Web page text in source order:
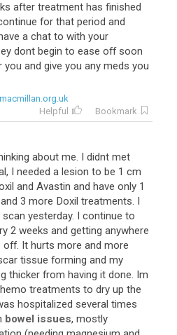
after treatment has finished
for that period and
a chat to with your
dont begin to ease off soon
you and give you any meds you
Helpful
Bookmark
about me. I didnt met
, I needed a lesion to be 1 cm
and Avastin and have only 1
and 3 more Doxil treatments. I
scan yesterday. I continue to
2 weeks and getting anywhere
off. It hurts more and more
tissue forming and my
thicker from having it done. Im
treatments to dry up the
hospitalized several times
bowel issues, mostly